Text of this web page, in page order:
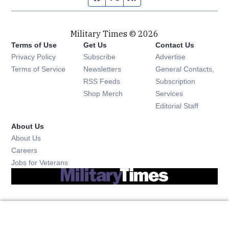
Military Times © 2026
Terms of Use
Privacy Policy
Terms of Service
Get Us
Subscribe Opens in new window
Newsletters Opens in new window
RSS Feeds Opens in new window
Shop Merch Opens in new window
Contact Us
Advertise
General Contacts,
Subscription
Services
Editorial Staff
About Us
About Us
Careers
Jobs for Veterans